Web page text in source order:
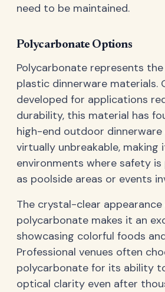
need to be maintained.
Polycarbonate Options
Polycarbonate represents
plastic dinnerware materials.
developed for applications
durability, this material has
high-end outdoor
virtually unbreakable,
environments where safety
as poolside areas or events
The crystal-clear
polycarbonate makes it an
showcasing colorful foods
Professional venues often
polycarbonate for its ability
optical clarity even after